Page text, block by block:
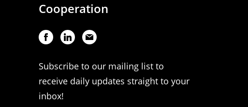
Cooperation
Subscribe to our mailing list to
receive daily updates straight to your
inbox!